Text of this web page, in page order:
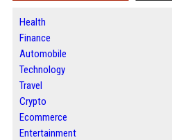
Health
Finance
Automobile
Technology
Travel
Crypto
Ecommerce
Entertainment